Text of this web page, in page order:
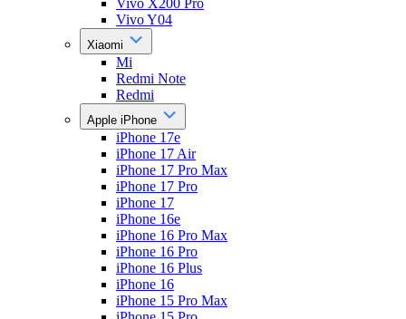
Vivo X200 Pro
Vivo Y04
Xiaomi
Mi
Redmi Note
Redmi
Apple iPhone
iPhone 17e
iPhone 17 Air
iPhone 17 Pro Max
iPhone 17 Pro
iPhone 17
iPhone 16e
iPhone 16 Pro Max
iPhone 16 Pro
iPhone 16 Plus
iPhone 16
iPhone 15 Pro Max